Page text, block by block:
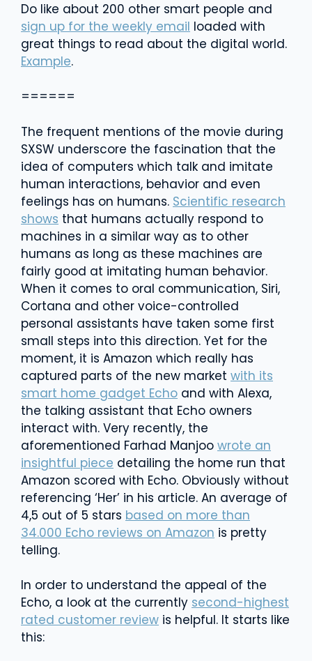
Do like about 200 other smart people and
sign up for the weekly email loaded with
great things to read about the digital world.
Example.
======
The frequent mentions of the movie during
SXSW underscore the fascination that the
idea of computers which talk and imitate
human interactions, behavior and even
feelings has on humans. Scientific research
shows that humans actually respond to
machines in a similar way as to other
humans as long as these machines are
fairly good at imitating human behavior.
When it comes to oral communication, Siri,
Cortana and other voice-controlled
personal assistants have taken some first
small steps into this direction. Yet for the
moment, it is Amazon which really has
captured parts of the new market with its
smart home gadget Echo and with Alexa,
the talking assistant that Echo owners
interact with. Very recently, the
aforementioned Farhad Manjoo wrote an
insightful piece detailing the home run that
Amazon scored with Echo. Obviously without
referencing ‘Her’ in his article. An average of
4,5 out of 5 stars based on more than
34.000 Echo reviews on Amazon is pretty
telling.
In order to understand the appeal of the
Echo, a look at the currently second-highest
rated customer review is helpful. It starts like
this: